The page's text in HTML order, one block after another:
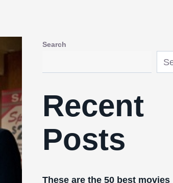
Search
Recent
Posts
These are the 50 best movies